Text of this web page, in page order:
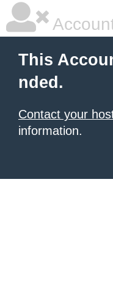
This
nded.
Contact your
information.